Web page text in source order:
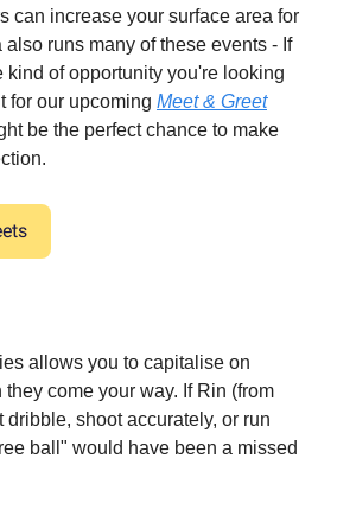
can increase your surface area for
also runs many of these events - If
kind of opportunity you're looking
for our upcoming Meet & Greet
be the perfect chance to make
allows you to capitalise on
come your way. If Rin (from
dribble, shoot accurately, or run
ball" would have been a missed